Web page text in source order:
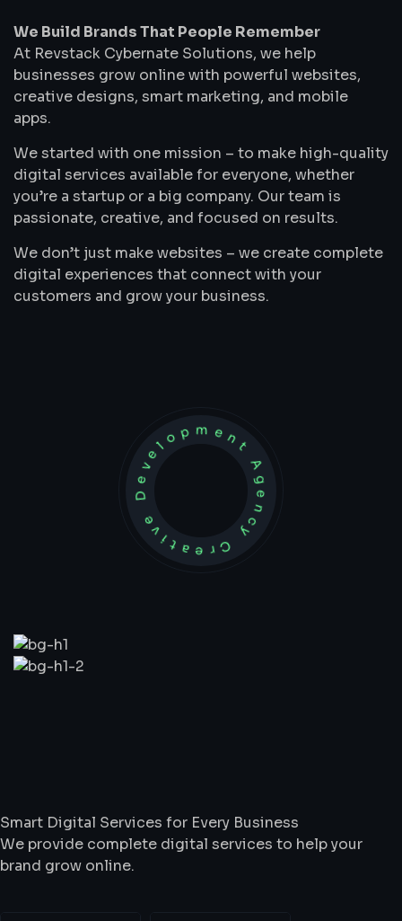
Remember
We Build Brands That People Remember
At Revstack Cybernate Solutions, we help
businesses grow online with powerful websites,
creative designs, smart marketing, and mobile
apps.
We started with one mission – to make high-quality
digital services available for everyone, whether
you’re a startup or a big company. Our team is
passionate, creative, and focused on results.
We don’t just make websites – we create complete
digital experiences that connect with your
customers and grow your business.
Development Agency Creative
WhatWeDo
Smart Digital Services for Every Business
We provide complete digital services to help your
brand grow online.